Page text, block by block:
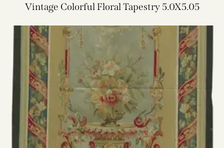
Vintage Colorful Floral Tapestry 5.0X5.05